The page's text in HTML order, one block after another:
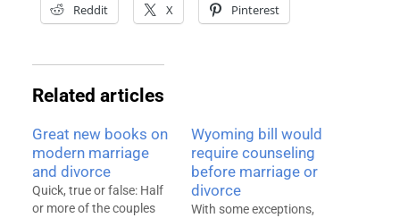
Reddit X Pinterest
Related articles
Great new books on
modern marriage
and divorce
Quick, true or false: Half
or more of the couples
Wyoming bill would
require counseling
before marriage or
divorce
With some exceptions,